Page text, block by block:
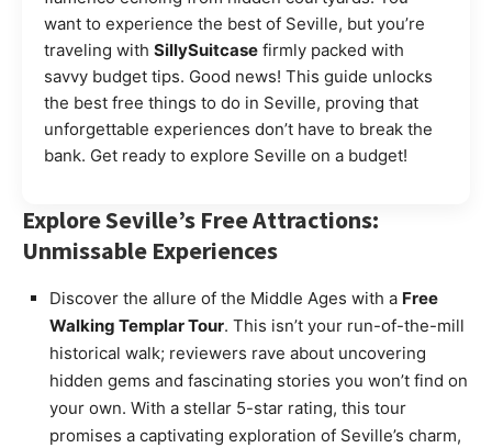
want to experience the best of Seville, but you’re
traveling with SillySuitcase firmly packed with
savvy budget tips. Good news! This guide unlocks
the best free things to do in Seville, proving that
unforgettable experiences don’t have to break the
bank. Get ready to explore Seville on a budget!
Explore Seville’s Free Attractions:
Unmissable Experiences
Discover the allure of the Middle Ages with a Free
Walking Templar Tour. This isn’t your run-of-the-mill
historical walk; reviewers rave about uncovering
hidden gems and fascinating stories you won’t find on
your own. With a stellar 5-star rating, this tour
promises a captivating exploration of Seville’s charm,